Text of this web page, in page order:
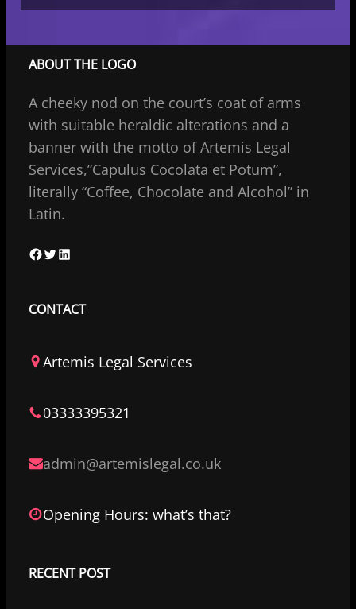
ABOUT THE LOGO
A cheeky nod on the court’s coat of arms
with suitable heraldic alterations and a
banner with the motto of Artemis Legal
Services,”Capulus Cocolata et Potum”,
literally “Coffee, Chocolate and Alcohol” in
Latin.
F
c
b
k
T
i
t
L
n
e
n
CONTACT
Artemis Legal Services
03333395321
admin@artemislegal.co.uk
Opening Hours: what’s that?
RECENT POST